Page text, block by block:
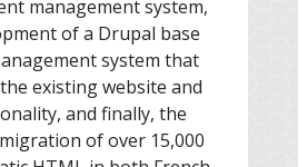
management system,
of a Drupal base
system that
existing website and
and finally, the
of over 15,000